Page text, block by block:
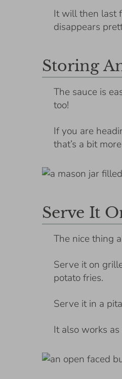
It will then last
disappears
Storing
The sauce is
too!
If you are
that’s a bit
Serve It
The nice thing
Serve it on
potato fries.
Serve it in a
It also works